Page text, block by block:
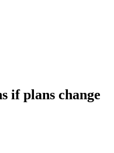
if plans change